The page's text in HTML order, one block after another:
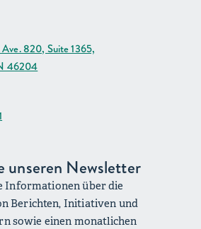
Ave. 820, Suite 1365,
46204
unseren Newsletter
Informationen über die
Berichten, Initiativen und
sowie einen monatlichen